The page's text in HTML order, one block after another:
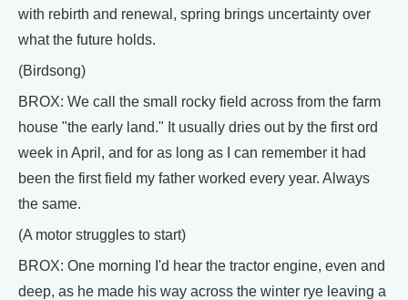
with rebirth and renewal, spring brings uncertainty over
what the future holds.
(Birdsong)
BROX: We call the small rocky field across from the farm
house "the early land." It usually dries out by the first ord
week in April, and for as long as I can remember it had
been the first field my father worked every year. Always
the same.
(A motor struggles to start)
BROX: One morning I'd hear the tractor engine, even and
deep, as he made his way across the winter rye leaving a